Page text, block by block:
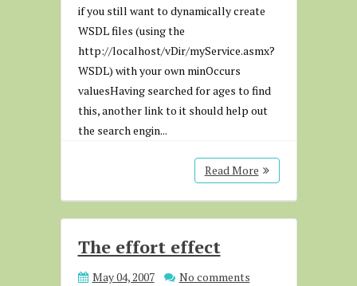
if you still want to dynamically create
WSDL files (using the
http://localhost/vDir/myService.asmx?
WSDL) with your own minOccurs
valuesHaving searched for ages to find
this, another link to it should help out
the search engin...
Read More
The effort effect
May 04, 2007 No comments